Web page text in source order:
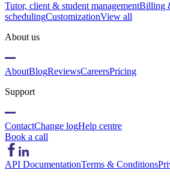
Tutor, client & student managementBilling
schedulingCustomizationView all
About us
AboutBlogReviewsCareersPricing
Support
ContactChange logHelp centre
Book a call
API DocumentationTerms & Conditions